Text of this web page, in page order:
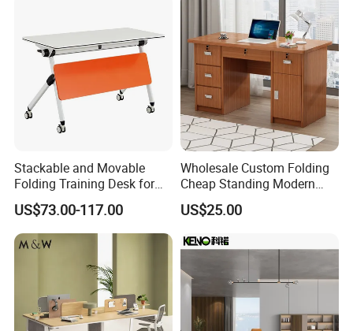
Stackable and Movable
Folding Training Desk for
Laptop Study and Office
Use
US$73.00-117.00
Wholesale Custom Folding
Cheap Standing Modern
Executive Wooden
Computer Table Office Desk
US$25.00